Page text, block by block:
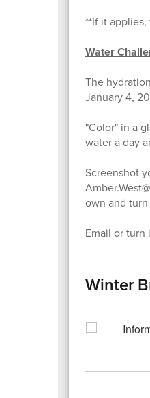
**If it
Water
The
January 4,
"Color" in a
water a day
Screenshot
own and
Email or
Winter